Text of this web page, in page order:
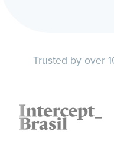
Trusted by over